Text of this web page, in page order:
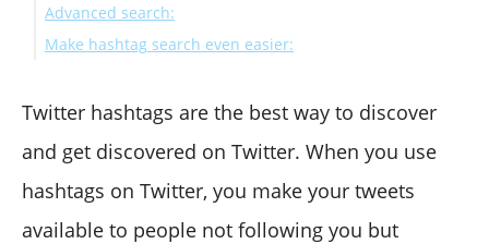
Advanced search:
Make hashtag search even easier:
Twitter hashtags are the best way to discover
and get discovered on Twitter. When you use
hashtags on Twitter, you make your tweets
available to people not following you but